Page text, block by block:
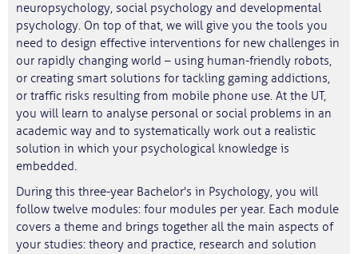
neuropsychology, social psychology and developmental
psychology. On top of that, we will give you the tools you
need to design effective interventions for new challenges in
our rapidly changing world – using human-friendly robots,
or creating smart solutions for tackling gaming addictions,
or traffic risks resulting from mobile phone use. At the UT,
you will learn to analyse personal or social problems in an
academic way and to systematically work out a realistic
solution in which your psychological knowledge is
embedded.
During this three-year Bachelor's in Psychology, you will
follow twelve modules: four modules per year. Each module
covers a theme and brings together all the main aspects of
your studies: theory and practice, research and solution